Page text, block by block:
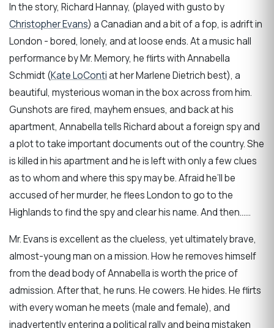
In the story, Richard Hannay, (played with gusto by
Christopher Evans) a Canadian and a bit of a fop, is adrift in
London - bored, lonely, and at loose ends. At a music hall
performance by Mr. Memory, he flirts with Annabella
Schmidt (Kate LoContiat her Marlene Dietrich best), a
beautiful, mysterious woman in the box across from him.
Gunshots are fired, mayhem ensues, and back at his
apartment, Annabella tells Richard about a foreign spy and
a plot to take important documents out of the country. She
is killed in his apartment and he is left with only a few clues
as to whom and where this spy may be. Afraid he’ll be
accused of her murder, he flees London to go to the
Highlands to find the spy and clear his name. And then……
Mr. Evans is excellent as the clueless, yet ultimately brave,
almost-young man on a mission. How he removes himself
from the dead body of Annabella is worth the price of
admission. After that, he runs. He cowers. He hides. He flirts
with every woman he meets (male and female), and
inadvertently entering a political rally and being mistaken